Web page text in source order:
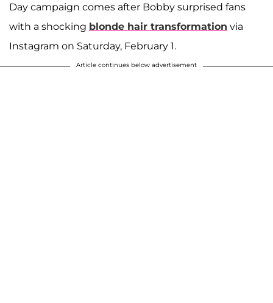
Day campaign comes after Bobby surprised fans
with a shocking blonde hair transformation via
Instagram on Saturday, February 1.
Article continues below advertisement